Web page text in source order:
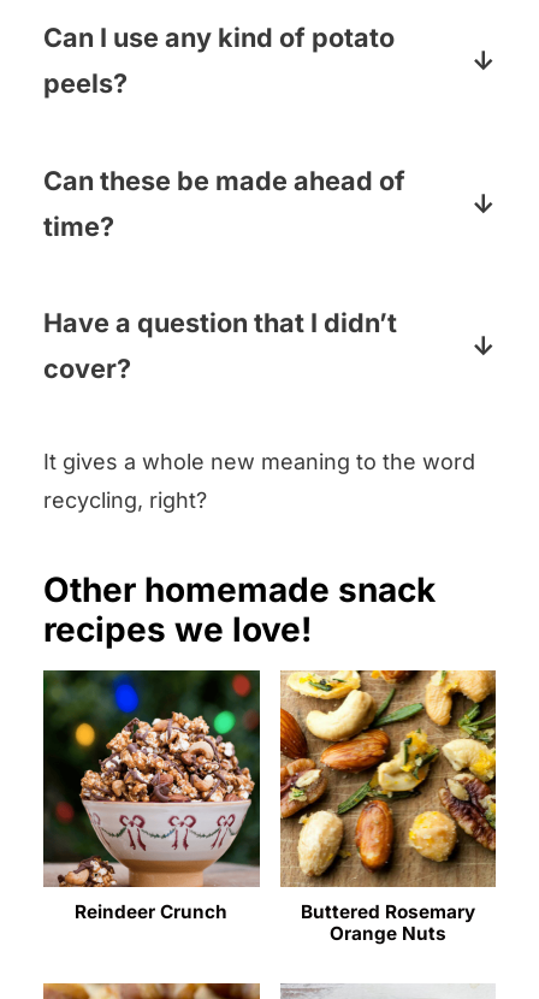
Can I use any kind of potato
peels?
Idaho potatoes…the potato possibilities
are endless! I don’t usually peel Yukon
Can these be made ahead of
time?
oven, but they will hold their crispiness
for a little while. My usual issue is
Have a question that I didn’t
cover?
answer pronto!
It gives a whole new meaning to the word
recycling, right?
Other homemade snack
recipes we love!
Reindeer Crunch
Buttered Rosemary
Orange Nuts